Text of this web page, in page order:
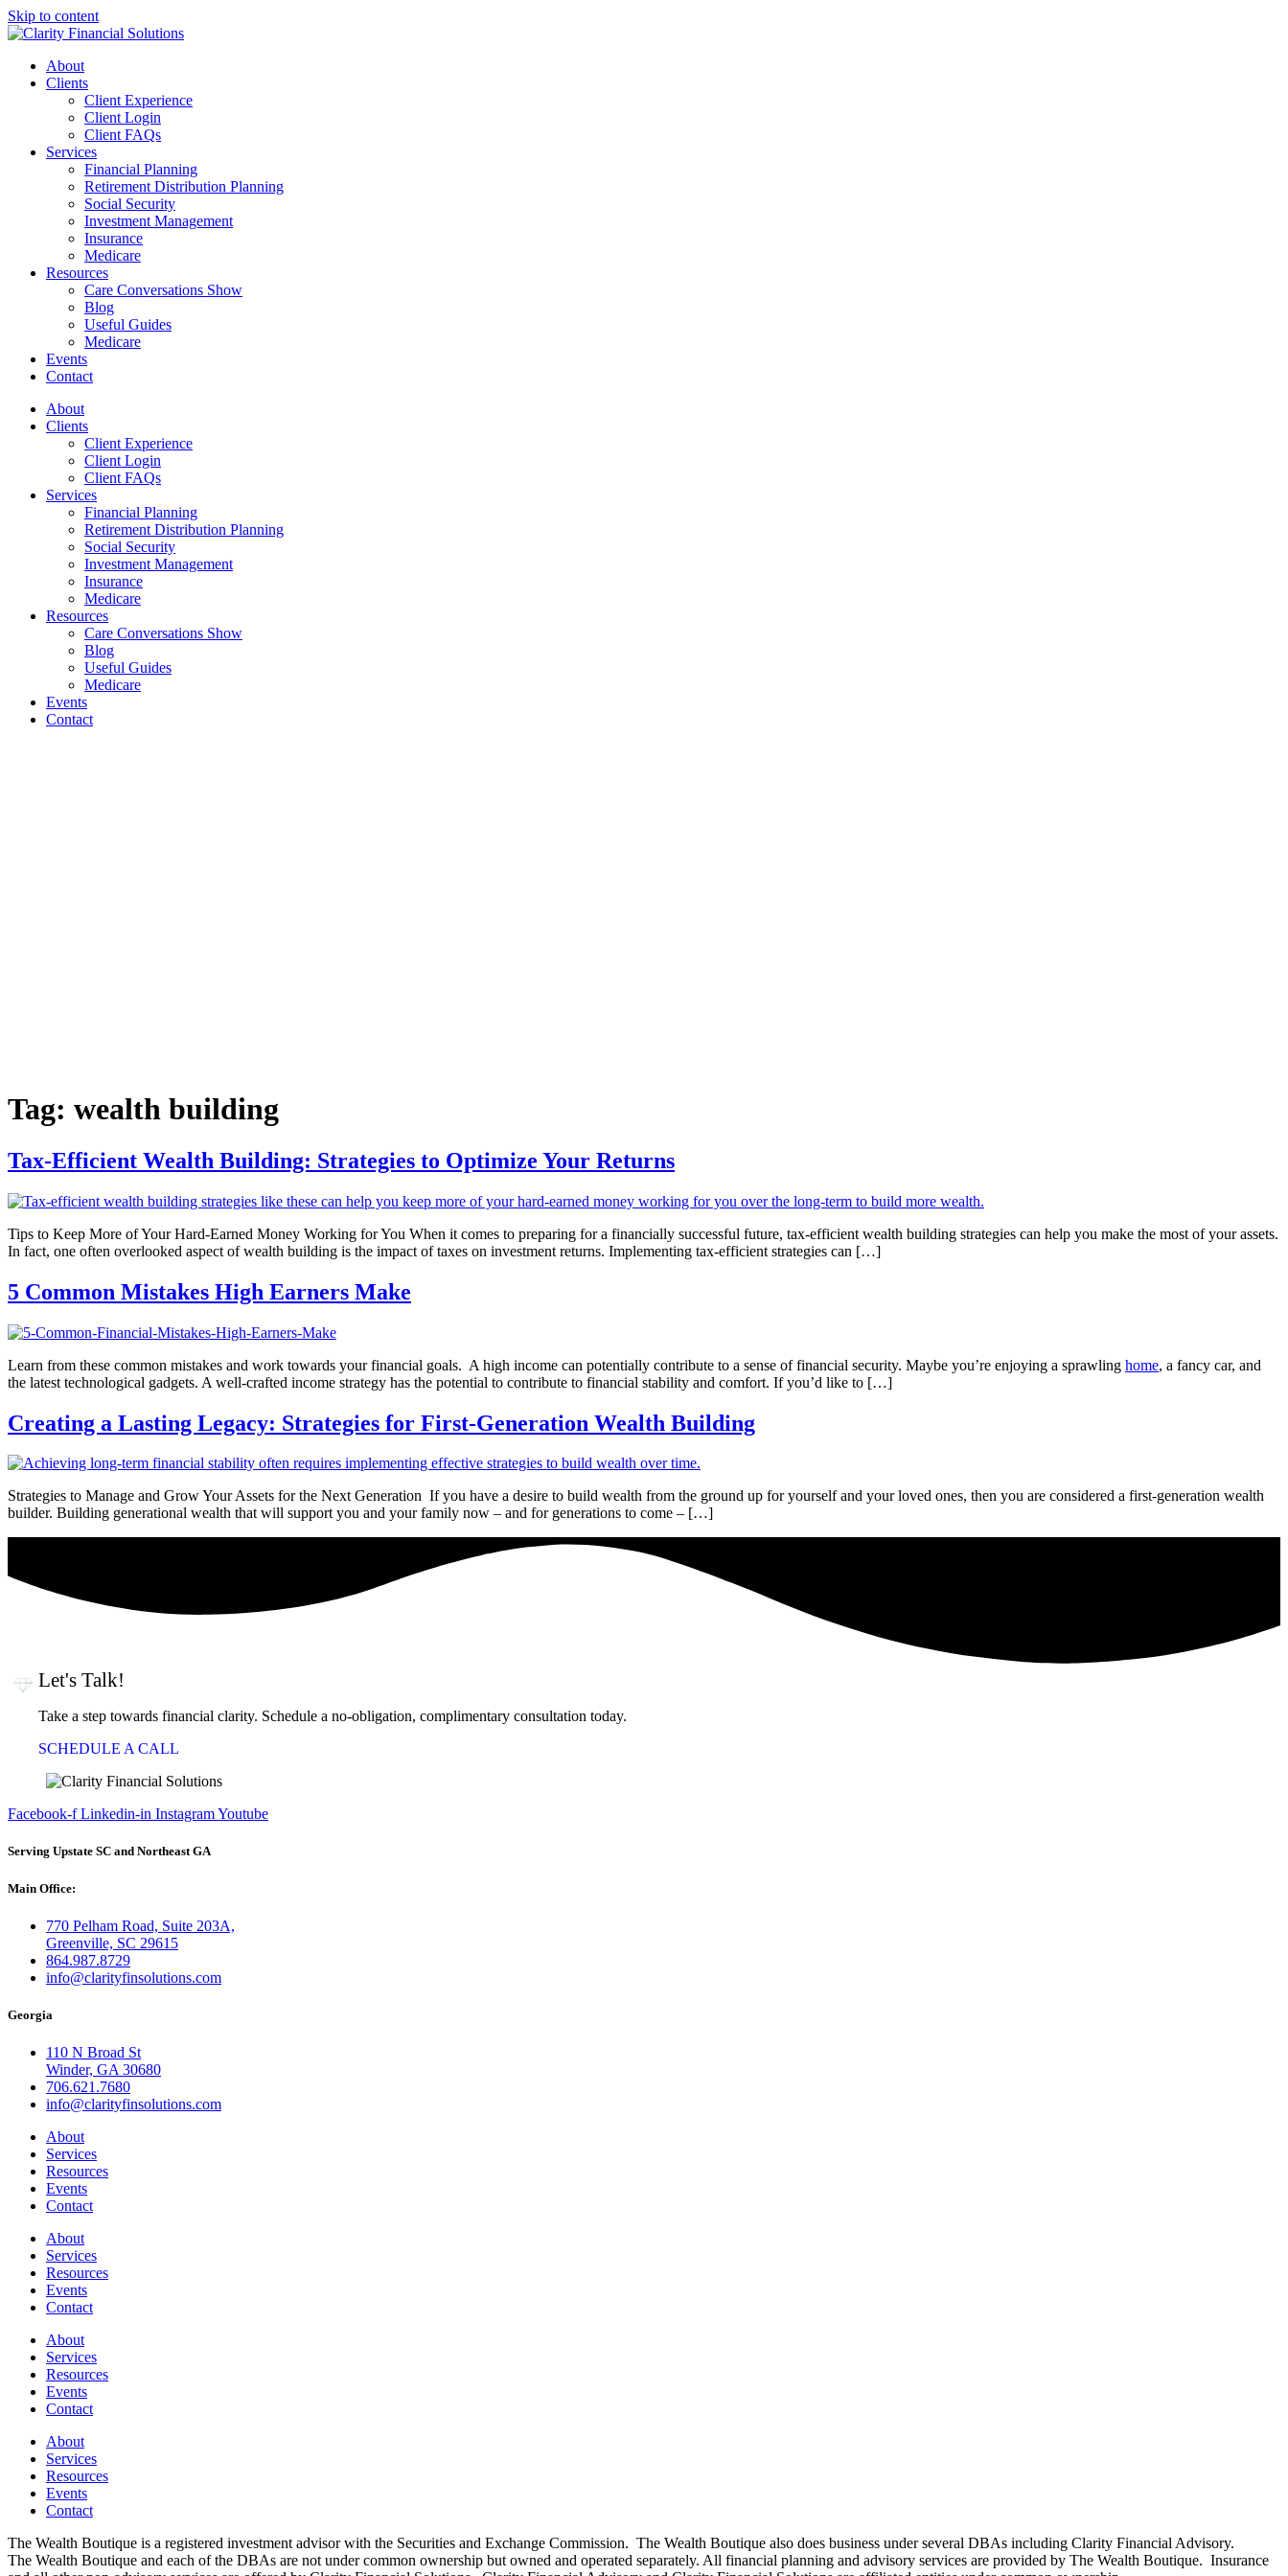
Skip to content
About
Clients
Client Experience
Client Login
Client FAQs
Services
Financial Planning
Retirement Distribution Planning
Social Security
Investment Management
Insurance
Medicare
Resources
Care Conversations Show
Blog
Useful Guides
Medicare
Events
Contact
About
Clients
Client Experience
Client Login
Client FAQs
Services
Financial Planning
Retirement Distribution Planning
Social Security
Investment Management
Insurance
Medicare
Resources
Care Conversations Show
Blog
Useful Guides
Medicare
Events
Contact
Tag: wealth building
Tax-Efficient Wealth Building: Strategies to Optimize Your Returns
Tips to Keep More of Your Hard-Earned Money Working for You When it comes to preparing for a financially successful future, tax-efficient wealth building strategies can help you make the most of your assets.
In fact, one often overlooked aspect of wealth building is the impact of taxes on investment returns. Implementing tax-efficient strategies can […]
5 Common Mistakes High Earners Make
Learn from these common mistakes and work towards your financial goals. A high income can potentially contribute to a sense of financial security. Maybe you’re enjoying a sprawling home, a fancy car, and
the latest technological gadgets. A well-crafted income strategy has the potential to contribute to financial stability and comfort. If you’d like to […]
Creating a Lasting Legacy: Strategies for First-Generation Wealth Building
Strategies to Manage and Grow Your Assets for the Next Generation If you have a desire to build wealth from the ground up for yourself and your loved ones, then you are considered a first-generation wealth
builder. Building generational wealth that will support you and your family now – and for generations to come – […]
Let's Talk!
Take a step towards financial clarity. Schedule a no-obligation, complimentary consultation today.
SCHEDULE A CALL
Facebook-f Linkedin-in InstagramYoutube
Serving Upstate SC and Northeast GA
Main Office:
770 Pelham Road, Suite 203A,
Greenville, SC 29615
864.987.8729
info@clarityfinsolutions.com
Georgia
110 N Broad St
Winder, GA 30680
706.621.7680
info@clarityfinsolutions.com
About
Services
Resources
Events
Contact
About
Services
Resources
Events
Contact
About
Services
Resources
Events
Contact
About
Services
Resources
Events
Contact
The Wealth Boutique is a registered investment advisor with the Securities and Exchange Commission. The Wealth Boutique also does business under several DBAs including Clarity Financial Advisory.
The Wealth Boutique and each of the DBAs are not under common ownership but owned and operated separately. All financial planning and advisory services are provided by The Wealth Boutique. Insurance